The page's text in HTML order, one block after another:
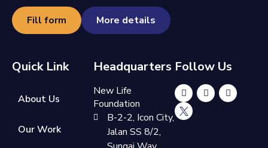
Fill form More details
Quick Link
About Us
Our Work
Headquarters
New Life
Foundation
B-2-2, Icon City,
Jalan SS 8/2,
Follow Us